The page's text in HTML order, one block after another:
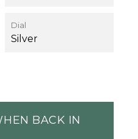
Dial
Silver
BACK IN